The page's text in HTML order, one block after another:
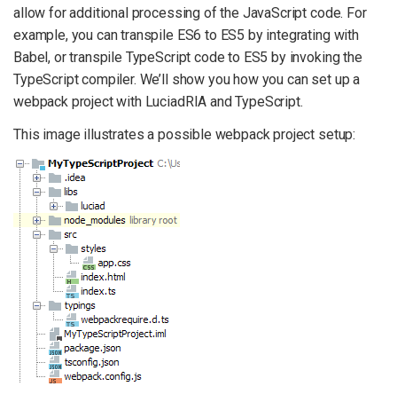
allow for additional processing of the JavaScript code. For
example, you can transpile ES6 to ES5 by integrating with
Babel, or transpile TypeScript code to ES5 by invoking the
TypeScript compiler. We’ll show you how you can set up a
webpack project with LuciadRIA and TypeScript.
This image illustrates a possible webpack project setup: